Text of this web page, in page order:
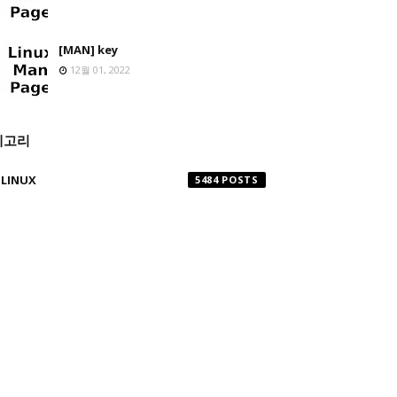
[MAN] key
12월 01, 2022
리
LINUX 5484